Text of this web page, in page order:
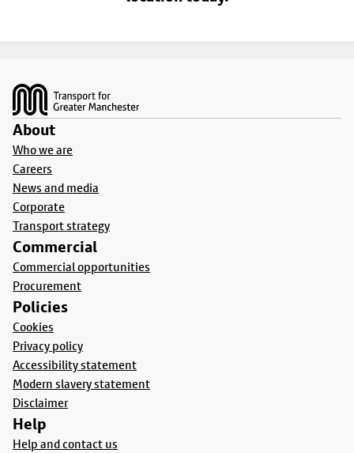
About
Who we are
Careers
News and media
Corporate
Transport strategy
Commercial
Commercial opportunities
Procurement
Policies
Cookies
Privacy policy
Accessibility statement
Modern slavery statement
Disclaimer
Help
Help and contact us